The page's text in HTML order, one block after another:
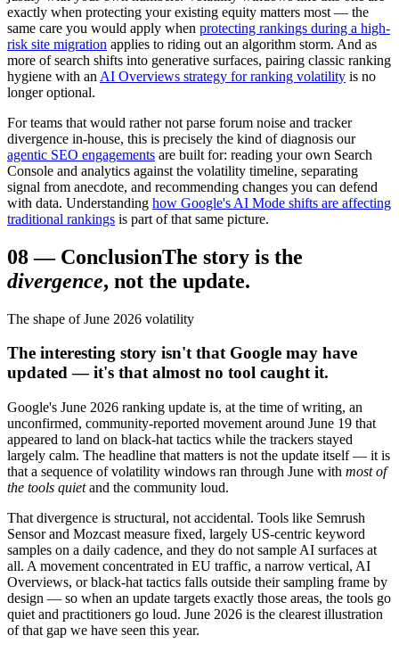
exactly when protecting your existing equity matters most — the
same care you would apply when protecting rankings during a high-
risk site migration applies to riding out an algorithm storm. And as
more of search shifts into generative surfaces, pairing classic ranking
hygiene with an AI Overviews strategy for ranking volatility is no
longer optional.
For teams that would rather not parse forum noise and tracker
divergence in-house, this is precisely the kind of diagnosis our
agentic SEO engagements are built for: reading your own Search
Console and analytics against the volatility timeline, separating
signal from anecdote, and recommending changes you can defend
with data. Understanding how Google's AI Mode shifts are affecting
traditional rankings is part of that same picture.
08— ConclusionThe story is the
divergence, not the update.
The shape of June 2026 volatility
The interesting story isn't that Google may have
updated — it's that almost no tool caught it.
Google's June 2026 ranking update is, at the time of writing, an
unconfirmed, community-reported movement around June 19 that
appeared to land on black-hat tactics while the trackers stayed
largely calm. The headline that matters is not the update itself — it is
that a sequence of volatility windows ran through June with most of
the tools quiet and the community loud.
That divergence is structural, not accidental. Tools like Semrush
Sensor and Mozcast measure fixed, largely US-centric keyword
samples on a daily cadence, and they do not sample AI surfaces at
all. A movement concentrated in EU traffic, a narrow vertical, AI
Overviews, or black-hat tactics falls outside their sampling frame by
design — so when an update targets exactly those areas, the tools go
quiet and practitioners go loud. June 2026 is the clearest illustration
of that gap we have seen this year.